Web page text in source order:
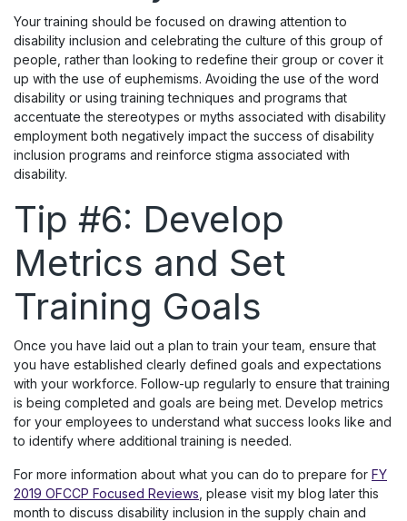
Your training should be focused on drawing attention to
disability inclusion and celebrating the culture of this group of
people, rather than looking to redefine their group or cover it
up with the use of euphemisms. Avoiding the use of the word
disability or using training techniques and programs that
accentuate the stereotypes or myths associated with disability
employment both negatively impact the success of disability
inclusion programs and reinforce stigma associated with
disability.
Tip #6: Develop
Metrics and Set
Training Goals
Once you have laid out a plan to train your team, ensure that
you have established clearly defined goals and expectations
with your workforce. Follow-up regularly to ensure that training
is being completed and goals are being met. Develop metrics
for your employees to understand what success looks like and
to identify where additional training is needed.
For more information about what you can do to prepare for FY
2019 OFCCP Focused Reviews , please visit my blog later this
month to discuss disability inclusion in the supply chain and